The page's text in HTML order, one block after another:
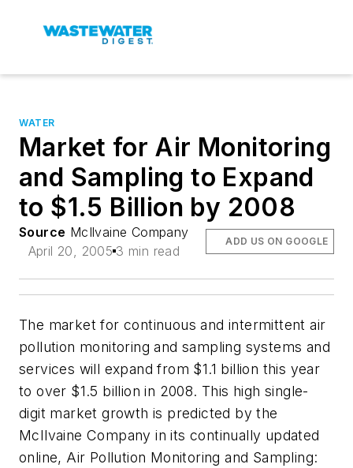
WATER
Market for Air Monitoring
and Sampling to Expand
to $1.5 Billion by 2008
Source McIlvaine Company
April 20, 2005 3 min read
ADD US ON GOOGLE
The market for continuous and intermittent air
pollution monitoring and sampling systems and
services will expand from $1.1 billion this year
to over $1.5 billion in 2008. This high single-
digit market growth is predicted by the
McIlvaine Company in its continually updated
online, Air Pollution Monitoring and Sampling: